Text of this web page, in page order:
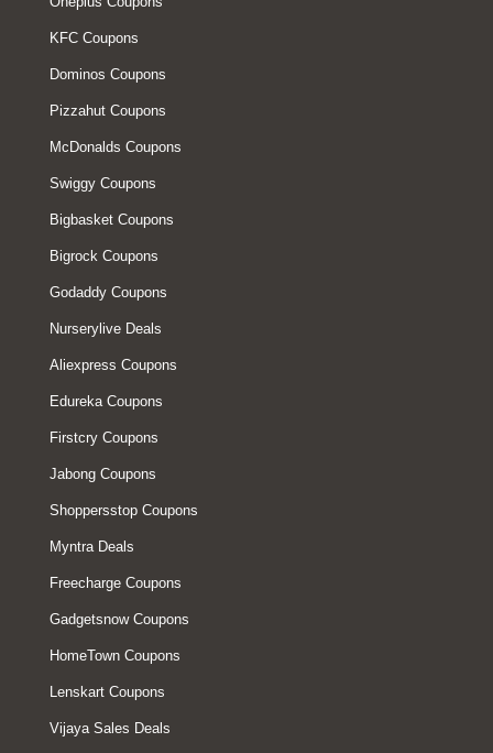
KFC Coupons
Dominos Coupons
Pizzahut Coupons
McDonalds Coupons
Swiggy Coupons
Bigbasket Coupons
Bigrock Coupons
Godaddy Coupons
Nurserylive Deals
Aliexpress Coupons
Edureka Coupons
Firstcry Coupons
Jabong Coupons
Shoppersstop Coupons
Myntra Deals
Freecharge Coupons
Gadgetsnow Coupons
HomeTown Coupons
Lenskart Coupons
Vijaya Sales Deals